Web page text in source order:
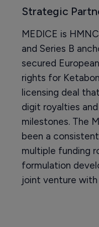
Strategic
MEDICE is
and Series B
secured
rights for
licensing deal
digit royalties
milestones. The
been a
multiple funding
formulation
joint venture with